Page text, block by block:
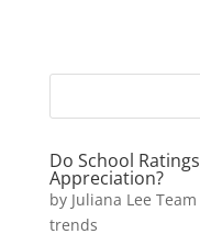
Do School
Appreciation?
by Juliana Lee Team
trends